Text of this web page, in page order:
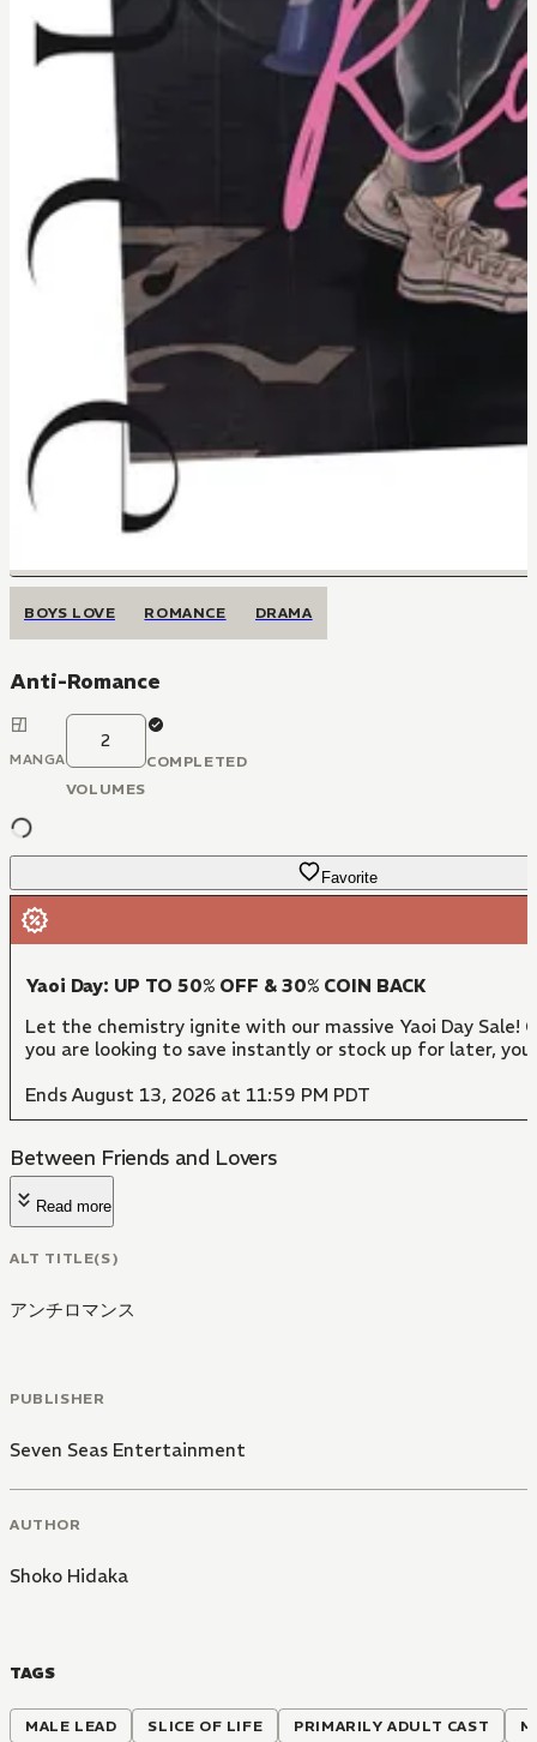
BOYS LOVE ROMANCE DRAMA
Anti-Romance
MANGA
2
VOLUMES
COMPLETED
Favorite
Yaoi Day: UP TO 50% OFF & 30% COIN BACK
Let the chemistry ignite with our massive Yaoi Day
you are looking to save instantly or stock up for later,
Ends August 13, 2026 at 11:59 PM PDT
Between Friends and Lovers
Read more
ALT TITLE(S)
アンチロマンス
PUBLISHER
Seven Seas Entertainment
AUTHOR
Shoko Hidaka
TAGS
MALE LEAD SLICE OF LIFE PRIMARILY ADULT CAST